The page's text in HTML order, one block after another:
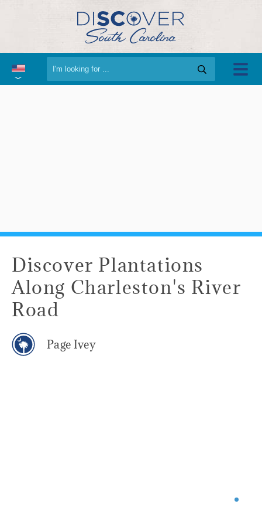
Discover Plantations
Along Charleston's River
Road
Page Ivey